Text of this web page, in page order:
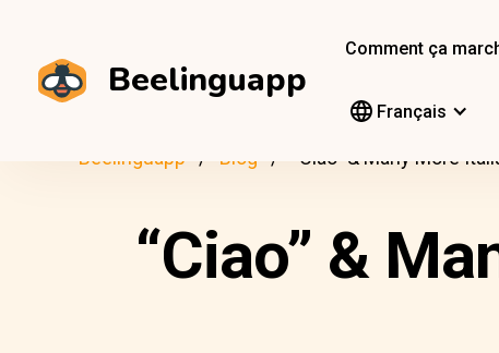
Beelinguapp
Comment ça
Français
Beelinguapp Blog “Ciao” & Many More
“Ciao” &